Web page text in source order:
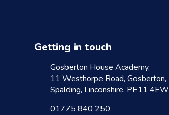
Getting in touch
Gosberton House Academy,
11 Westhorpe Road, Gosberton,
Spalding, Linconshire, PE11 4EW
01775 840 250